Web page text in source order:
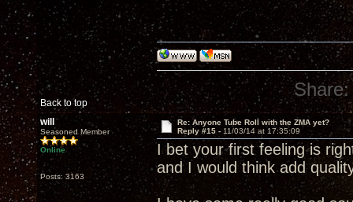
Back to top
Share:
will
Seasoned Member
Online
Posts: 3163
Re: Anyone Tube Roll with the ZMA yet?
Reply #15 - 11/03/14 at 17:35:09
I bet your first feeling is
and I would think add